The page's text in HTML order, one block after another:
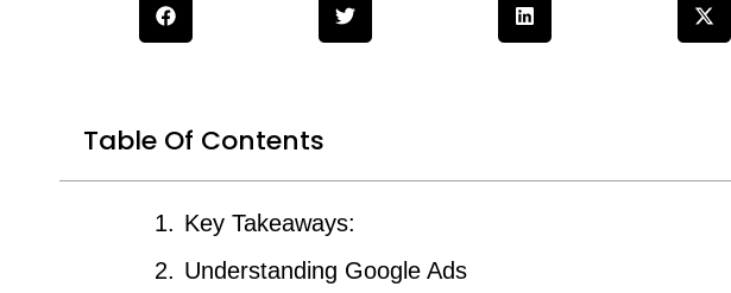
Table Of Contents
Key Takeaways:
Understanding Google Ads